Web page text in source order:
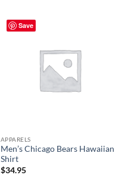
Save
APPARELS
Men’s Chicago Bears Hawaiian
Shirt
$34.95